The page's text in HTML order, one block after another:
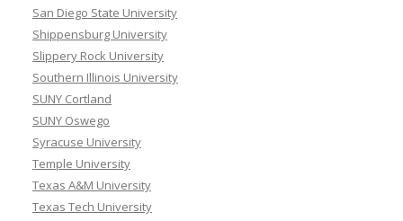
San Diego State University
Shippensburg University
Slippery Rock University
Southern Illinois University
SUNY Cortland
SUNY Oswego
Syracuse University
Temple University
Texas A&M University
Texas Tech University